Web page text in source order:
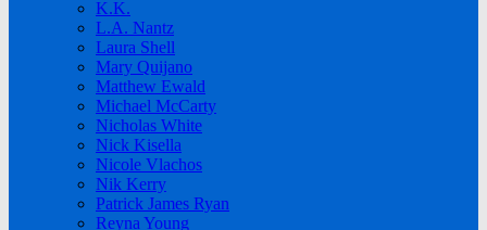
K.K.
L.A. Nantz
Laura Shell
Mary Quijano
Matthew Ewald
Michael McCarty
Nicholas White
Nick Kisella
Nicole Vlachos
Nik Kerry
Patrick James Ryan
Reyna Young